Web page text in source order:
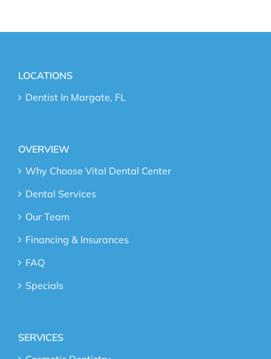
LOCATIONS
Dentist In Margate, FL
OVERVIEW
Why Choose Vital Dental Center
Dental Services
Our Team
Financing & Insurances
FAQ
Specials
SERVICES